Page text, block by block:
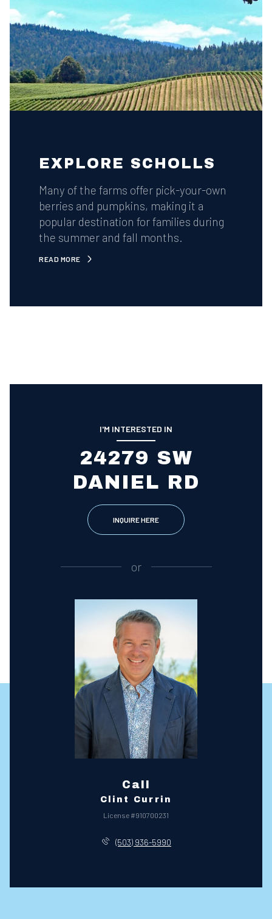
EXPLORE SCHOLLS
Many of the farms offer pick-your-own
berries and pumpkins, making it a
popular destination for families during
the summer and fall months.
READ MORE
I'M INTERESTED IN
24279 SW
DANIEL RD
INQUIRE HERE
or
Call
Clint Currin
License #910700231
(503) 936-5990